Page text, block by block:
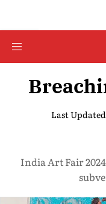
Last
India Art Fair